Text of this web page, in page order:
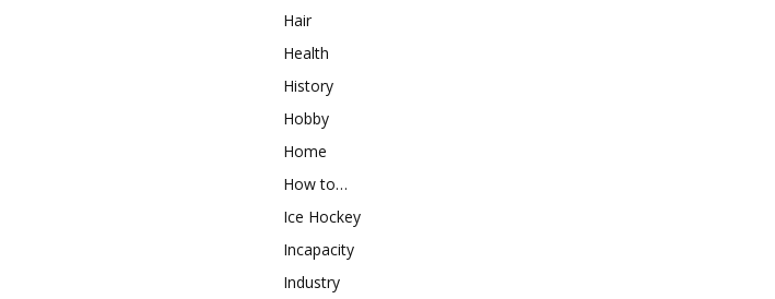
Hair
Health
History
Hobby
Home
How to…
Ice Hockey
Incapacity
Industry